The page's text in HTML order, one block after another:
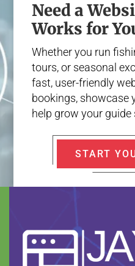
Need a
Works for
Whether you run
tours, or seasonal
fast, user-friendly
bookings, showcase
help grow your guide
START